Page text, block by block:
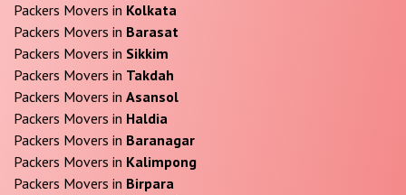
Packers Movers in Kolkata
Packers Movers in Barasat
Packers Movers in Sikkim
Packers Movers in Takdah
Packers Movers in Asansol
Packers Movers in Haldia
Packers Movers in Baranagar
Packers Movers in Kalimpong
Packers Movers in Birpara